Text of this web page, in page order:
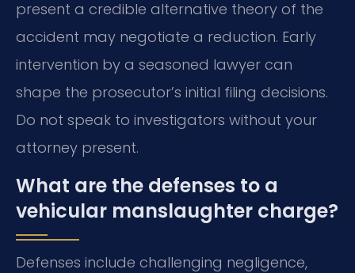
present a credible alternative theory of the
accident may negotiate a reduction. Early
intervention by a seasoned lawyer can
shape the prosecutor’s initial filing decisions.
Do not speak to investigators without your
attorney present.
What are the defenses to a
vehicular manslaughter charge?
Defenses include challenging negligence,